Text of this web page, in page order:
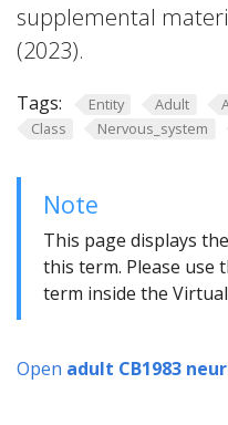
supplemental
(2023).
Tags: Entity Adult
Class
Nervous_system
Note
This page displays
this term. Please use
term inside the
Open adult CB1983